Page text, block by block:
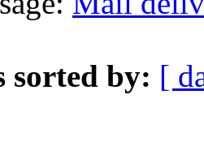
sorted by: [